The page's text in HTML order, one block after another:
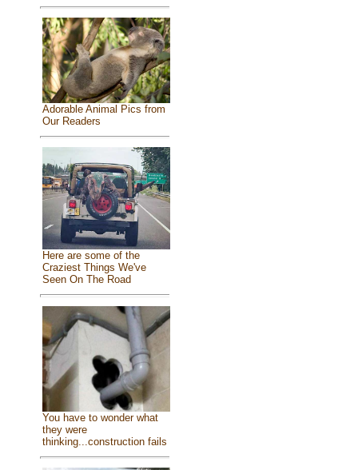
Adorable Animal Pics from
Our Readers
Here are some of the
Craziest Things We've
Seen On The Road
You have to wonder what
they were
thinking...construction fails